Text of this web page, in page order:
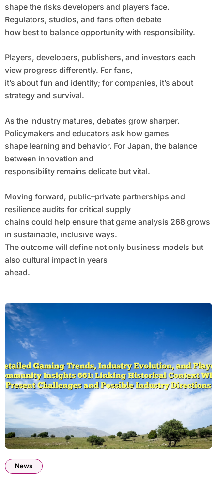
shape the risks developers and players face.
Regulators, studios, and fans often debate
how best to balance opportunity with responsibility.
Players, developers, publishers, and investors each
view progress differently. For fans,
it’s about fun and identity; for companies, it’s about
strategy and survival.
As the industry matures, debates grow sharper.
Policymakers and educators ask how games
shape learning and behavior. For Japan, the balance
between innovation and
responsibility remains delicate but vital.
Moving forward, public–private partnerships and
resilience audits for critical supply
chains could help ensure that game analysis 268 grows
in sustainable, inclusive ways.
The outcome will define not only business models but
also cultural impact in years
ahead.
News